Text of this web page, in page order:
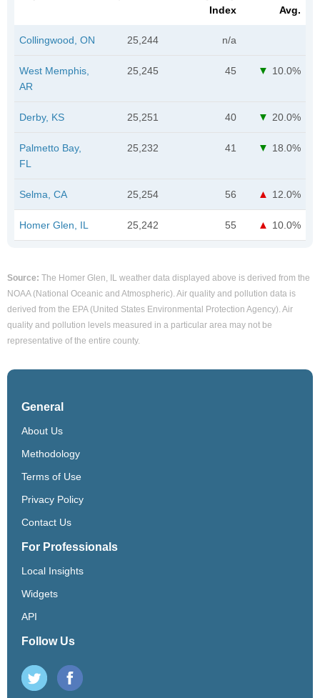
Index
Avg.
Collingwood, ON 25,244 n/a
West Memphis,
AR
25,245 45 10.0%
Derby, KS 25,251 40 20.0%
Palmetto Bay,
FL
25,232 41 18.0%
Selma, CA 25,254 56 12.0%
Homer Glen, IL 25,242 55 10.0%
Source: The Homer Glen, IL weather data displayed above is derived from the
NOAA (National Oceanic and Atmospheric). Air quality and pollution data is
derived from the EPA (United States Environmental Protection Agency). Air
quality and pollution levels measured in a particular area may not be
representative of the entire county.
General
About Us
Methodology
Terms of Use
Privacy Policy
Contact Us
For Professionals
Local Insights
Widgets
API
Follow Us